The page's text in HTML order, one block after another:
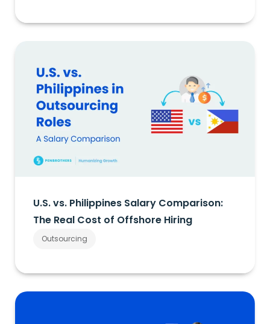
U.S. vs. Philippines Salary Comparison:
The Real Cost of Offshore Hiring
Outsourcing